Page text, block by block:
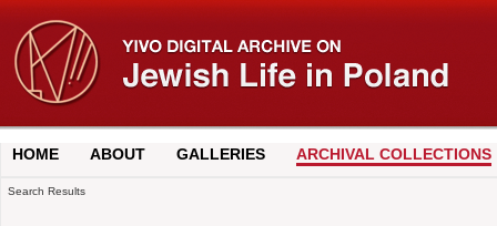
HOME ABOUT GALLERIES ARCHIVAL COLLECTIONS
Search Results